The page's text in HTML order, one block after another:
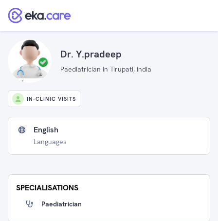
Dr. Y.pradeep
Paediatrician in Tirupati, India
IN-CLINIC VISITS
English
Languages
SPECIALISATIONS
Paediatrician